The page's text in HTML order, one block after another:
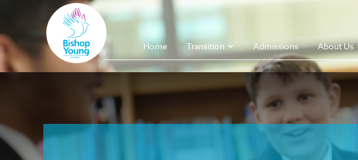
Home Transition Admissions About Us